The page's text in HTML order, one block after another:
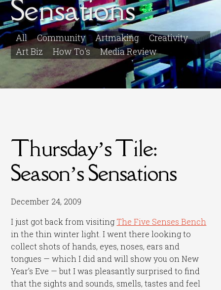
Sensations
All Community Artmaking
Creativity
Art Biz
How To's Media Review
Thursday’s Tile:
Season’s Sensations
December 24, 2009
I just got back from visiting The Five Senses Bench
in the thin winter light. I went there looking to
collect shots of hands, eyes, noses, ears and
tongues — which I did and will show you on New
Year’s Eve — but I was pleasantly surprised to find
that the sights and sounds, smells, tastes and feel